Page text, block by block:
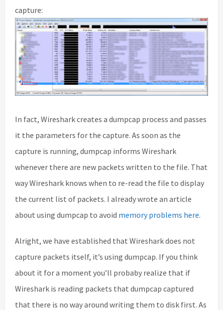
capture:
In fact, Wireshark creates a dumpcap process and passes
it the parameters for the capture. As soon as the
capture is running, dumpcap informs Wireshark
whenever there are new packets written to the file. That
way Wireshark knows when to re-read the file to display
the current list of packets. I already wrote an article
about using dumpcap to avoid memory problems here.
Alright, we have established that Wireshark does not
capture packets itself, it’s using dumpcap. If you think
about it for a moment you’ll probaby realize that if
Wireshark is reading packets that dumpcap captured
that there is no way around writing them to disk first. As